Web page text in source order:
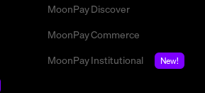
MoonPay Discover
MoonPay Commerce
MoonPay Institutional
New!